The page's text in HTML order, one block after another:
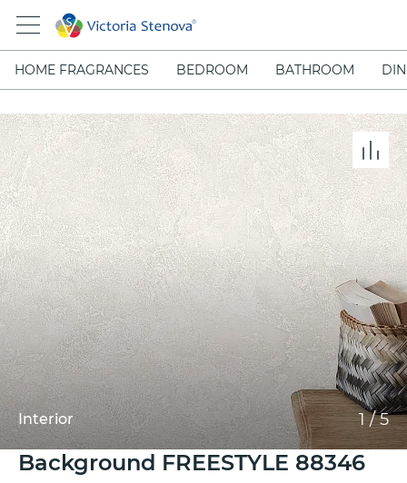
HOME FRAGRANCES BEDROOM BATHROOM
Interior 1/5
Background FREESTYLE 88346